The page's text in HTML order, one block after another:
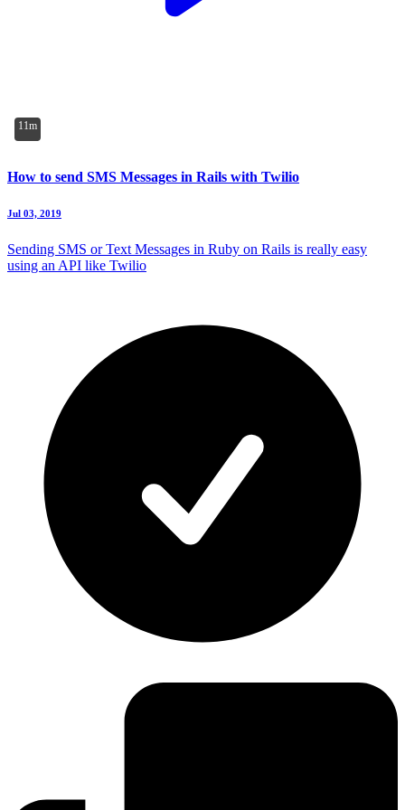
11m
How to send SMS Messages in Rails with Twilio
Jul 03, 2019
Sending SMS or Text Messages in Ruby on Rails is really easy
using an API like Twilio